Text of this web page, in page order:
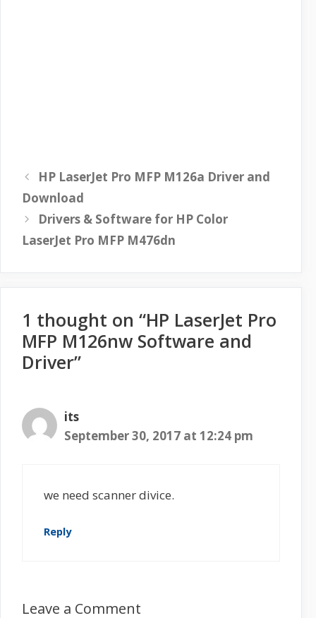
HP LaserJet Pro MFP M126a Driver and
Download
Drivers & Software for HP Color
LaserJet Pro MFP M476dn
1 thought on “HP LaserJet Pro
MFP M126nw Software and
Driver”
its
September 30, 2017 at 12:24 pm
we need scanner divice.
Reply
Leave a Comment